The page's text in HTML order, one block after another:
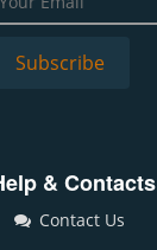
& Contacts
Contact Us